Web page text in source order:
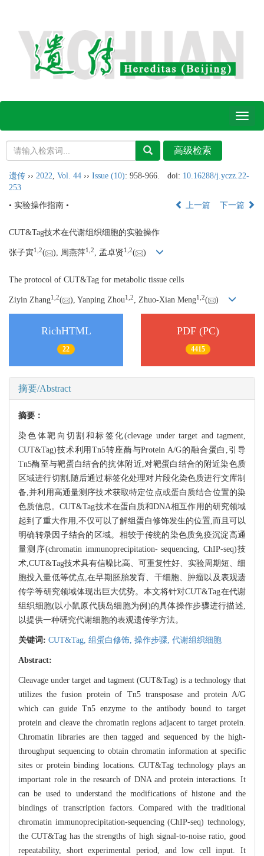
Toggle
遗传 ›› 2022 Vol. 44 ›› Issue (10): 958-966. doi: 10.16288/j.yczz.22-
253
• 实验操作指南 •
上一篇 下一篇
CUT&Tag技术在代谢组织细胞的实验操作
张子寅1, 2( ), 周燕萍1, 2, 孟卓贤1, 2( )
The protocol of CUT&Tag for metabolic tissue cells
Ziyin Zhang1, 2( ), Yanping Zhou1, 2, Zhuo-Xian Meng1, 2( )
RichHTML
22
PDF (PC)
4415
摘要/Abstract
摘要：
染色体靶向切割和标签化(clevage under target and tagment,
CUT&Tag)技术利用Tn5转座酶与Protein A/G的融合蛋白,引导
Tn5酶至与靶蛋白结合的抗体附近,对靶蛋白结合的附近染色质
区域进行切割,随后通过标签化处理对片段化染色质进行文库制
备,并利用高通量测序技术获取特定位点或蛋白质结合位置的染
色质信息。CUT&Tag技术在蛋白质和DNA相互作用的研究领域
起到了重大作用,不仅可以了解组蛋白修饰发生的位置,而且可以
明确转录因子结合的区域。相较于传统的染色质免疫沉淀高通
量测序(chromatin immunoprecipitation- sequencing, ChIP-seq)技
术,CUT&Tag技术具有信噪比高、可重复性好、实验周期短、细
胞投入量低等优点,在早期胚胎发育、干细胞、肿瘤以及表观遗
传学等研究领域体现出巨大优势。本文将针对CUT&Tag在代谢
组织细胞(以小鼠原代胰岛细胞为例)的具体操作步骤进行描述,
以提供一种研究代谢细胞的表观遗传学方法。
关键词: CUT&Tag, 组蛋白修饰, 操作步骤, 代谢组织细胞
Abstract:
Cleavage under target and tagment (CUT&Tag) is a technology that
utilizes the fusion protein of Tn5 transposase and protein A/G
which can guide Tn5 enzyme to the antibody bound to target
protein and cleave the chromatin regions adjacent to target protein.
Chromatin libraries are then tagged and sequenced by the high-
throughput sequencing to obtain chromatin information at specific
sites or protein binding locations. CUT&Tag technology plays an
important role in the research of DNA and protein interactions. It
can be used to understand the modifications of histone and the
bindings of transcription factors. Compared with the traditional
chromatin immunoprecipitation-sequencing (ChIP-seq) technology,
the CUT&Tag has the strengths of high signal-to-noise ratio, good
repeatability, short experimental period, and low cell input. It